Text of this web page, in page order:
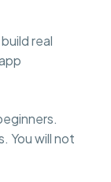
real
You will not